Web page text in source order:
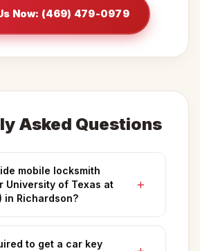
Now: (469) 479-0979
Asked Questions
mobile locksmith
University of Texas at
in Richardson?
to get a car key